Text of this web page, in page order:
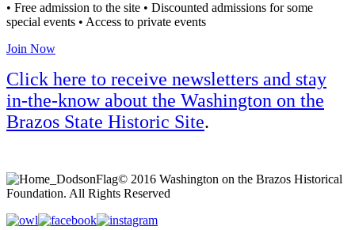
• Free admission to the site • Discounted admissions for some
special events • Access to private events
Join Now
Click here to receive newsletters and stay
in-the-know about the Washington on the
Brazos State Historic Site.
© 2016 Washington on the Brazos Historical
Foundation. All Rights Reserved